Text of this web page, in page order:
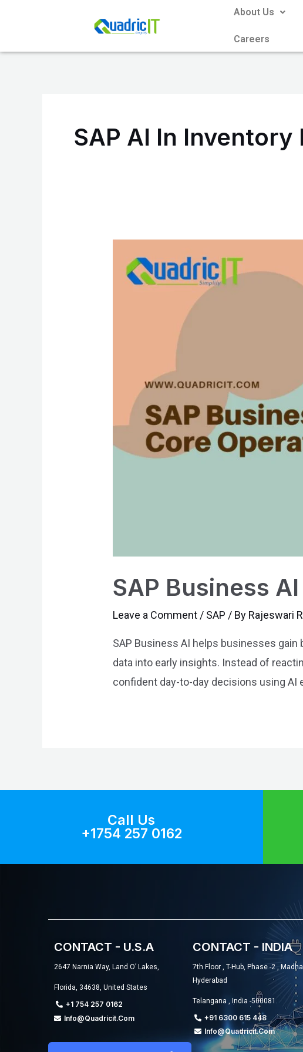
About Us
Careers
SAP AI In
SAP Business
Leave a Comment / SAP / By Rajeswari
SAP Business AI helps businesses
data into early insights. Instead of
confident day-to-day decisions using AI
Call Us
+1754 257 0162
CONTACT - U.S.A
2647 Narnia Way, Land O’ Lakes,
Florida, 34638, United States
+1 754 257 0162
Info@quadricit.com
CONTACT - INDIA
7th Floor , T-Hub, Phase -2 ,
Hyderabad
Telangana , India -500081.
+91 6300 615 448
Info@quadricit.com